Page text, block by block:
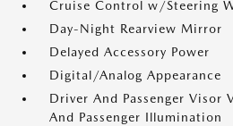
Cruise Control w/Steering
Day-Night Rearview Mirror
Delayed Accessory Power
Digital/Analog Appearance
Driver And Passenger
And Passenger Illumination